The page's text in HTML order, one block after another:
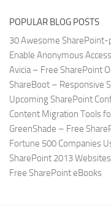
POPULAR BLOG POSTS
30 Awesome
Enable Anonymous
Avicia – Free SharePoint
ShareBoot – Responsive
Upcoming SharePoint
Content Migration Tools
GreenShade – Free
Fortune 500 Companies
SharePoint 2013 Websites
Free SharePoint eBooks